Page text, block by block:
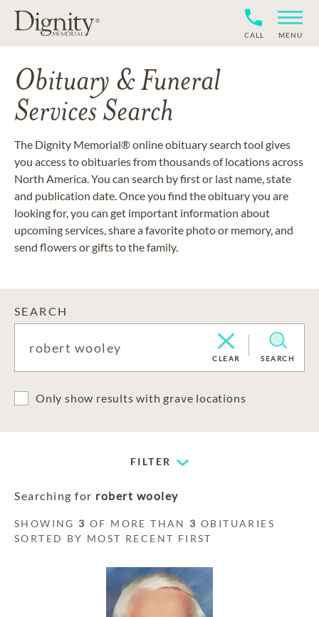
CALL MENU
Obituary & Funeral
Services Search
The Dignity Memorial® online obituary search tool gives
you access to obituaries from thousands of locations across
North America. You can search by first or last name, state
and publication date. Once you find the obituary you are
looking for, you can get important information about
upcoming services, share a favorite photo or memory, and
send flowers or gifts to the family.
SEARCH
CLEAR SEARCH
Only show results with grave locations
FILTER
Searching for robert wooley
SHOWING 3 OF MORE THAN 3 OBITUARIES
SORTED BY MOST RECENT FIRST